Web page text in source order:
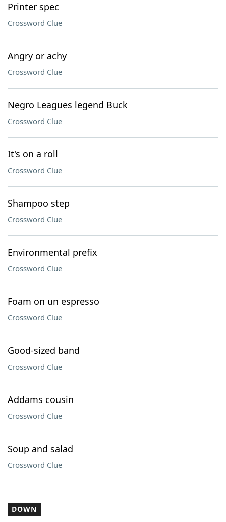
Printer spec
Crossword Clue
Angry or achy
Crossword Clue
Negro Leagues legend Buck
Crossword Clue
It's on a roll
Crossword Clue
Shampoo step
Crossword Clue
Environmental prefix
Crossword Clue
Foam on un espresso
Crossword Clue
Good-sized band
Crossword Clue
Addams cousin
Crossword Clue
Soup and salad
Crossword Clue
DOWN